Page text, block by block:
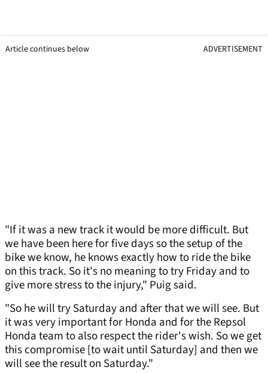
Article continues below ADVERTISEMENT
"If it was a new track it would be more difficult. But
we have been here for five days so the setup of the
bike we know, he knows exactly how to ride the bike
on this track. So it's no meaning to try Friday and to
give more stress to the injury," Puig said.
"So he will try Saturday and after that we will see. But
it was very important for Honda and for the Repsol
Honda team to also respect the rider's wish. So we get
this compromise [to wait until Saturday] and then we
will see the result on Saturday."